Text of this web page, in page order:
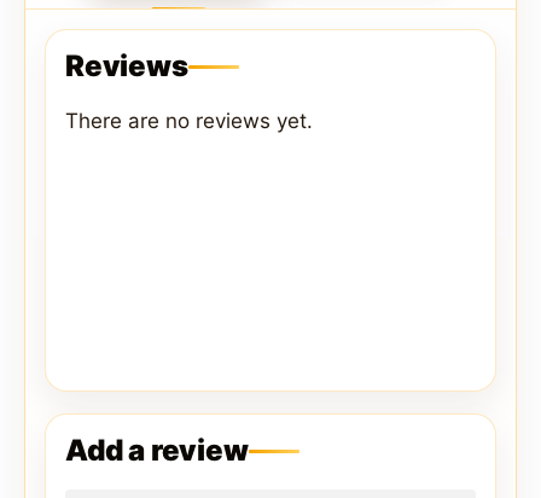
Reviews
There are no reviews yet.
Add a review